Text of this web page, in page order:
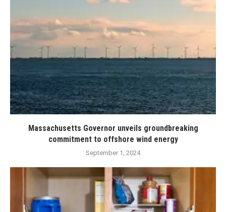
Massachusetts Governor unveils groundbreaking
commitment to offshore wind energy
September 1, 2024